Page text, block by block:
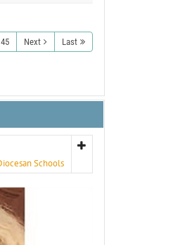
Next Last
Schools